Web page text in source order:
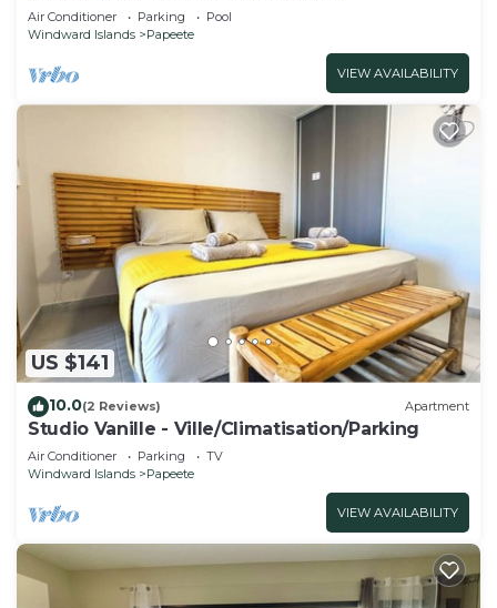
Air Conditioner Parking
Pool
Windward Islands
Papeete
VIEW AVAILABILITY
US $141
10.0(2 Reviews) Apartment
Studio Vanille - Ville/Climatisation/Parking
Air Conditioner Parking
TV
Windward Islands
Papeete
VIEW AVAILABILITY